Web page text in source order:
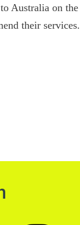
Australia on the
their services.